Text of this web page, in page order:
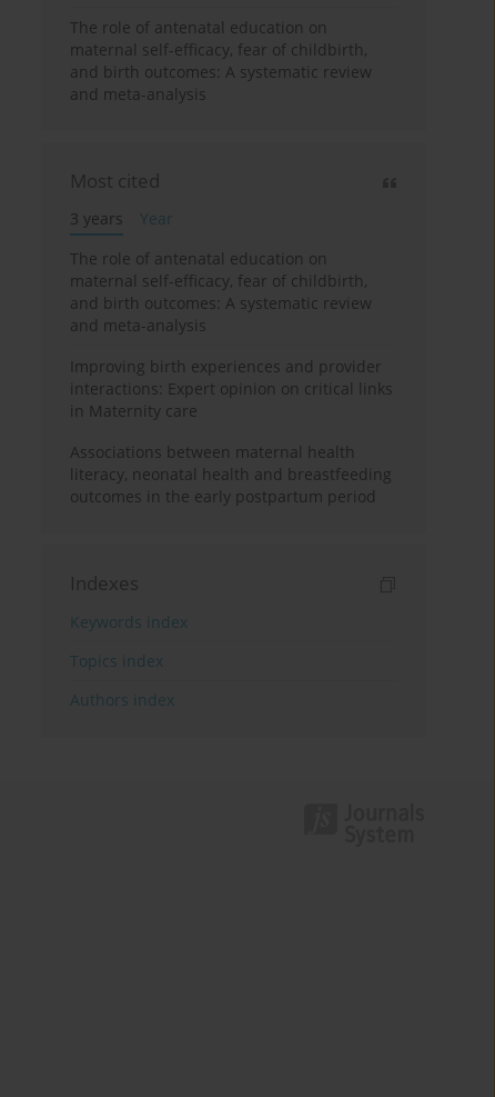
The role of antenatal education on
maternal self-efficacy, fear of childbirth,
and birth outcomes: A systematic review
and meta-analysis
Most cited
3 years
Year
The role of antenatal education on
maternal self-efficacy, fear of childbirth,
and birth outcomes: A systematic review
and meta-analysis
Improving birth experiences and provider
interactions: Expert opinion on critical links
in Maternity care
Associations between maternal health
literacy, neonatal health and breastfeeding
outcomes in the early postpartum period
Indexes
Keywords index
Topics index
Authors index